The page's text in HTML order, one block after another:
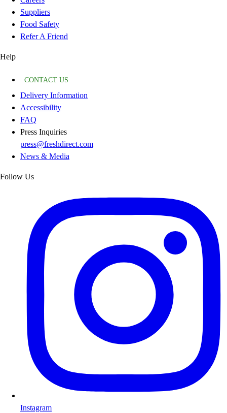
Suppliers
Food Safety
Refer A Friend
Help
CONTACT US
Delivery Information
Accessibility
FAQ
Press Inquiries
press@freshdirect.com
News & Media
Follow Us
Instagram